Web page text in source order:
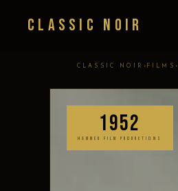
Classic Noir
CLASSIC NOIR › FILMS ›
1952
HAMMER FILM PRODUCTIONS